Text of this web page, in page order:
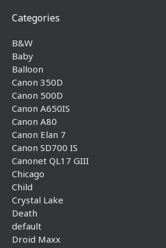
Categories
B&W
Baby
Balloon
Canon 350D
Canon 500D
Canon A650IS
Canon A80
Canon Elan 7
Canon SD700 IS
Canonet QL17 GIII
Chicago
Child
Crystal Lake
Death
default
Droid Maxx